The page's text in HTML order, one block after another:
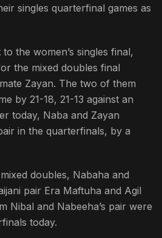
singles quarterfinal games as
the women’s singles final,
the mixed doubles final
Zayan. The two of them
by 21-18, 21-13 against an
today, Naba and Zayan
in the quarterfinals, by a
doubles, Nabaha and
pair Era Maftuha and Agil
Nibal and Nabeeha’s pair were
today.